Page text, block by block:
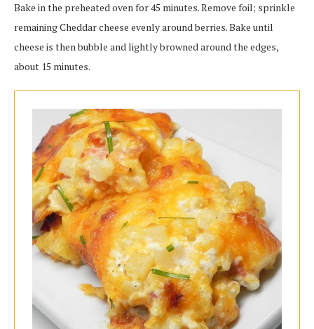
Bake in the preheated oven for 45 minutes. Remove foil; sprinkle
remaining Cheddar cheese evenly around berries. Bake until
cheese is then bubble and lightly browned around the edges,
about 15 minutes.